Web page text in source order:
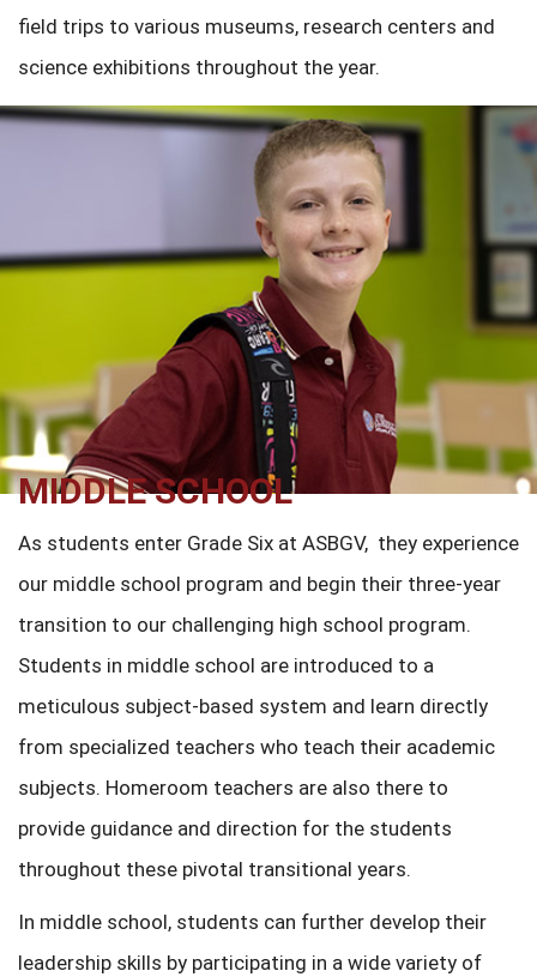
field trips to various museums, research centers and
science exhibitions throughout the year.
MIDDLE SCHOOL
As students enter Grade Six at ASBGV, they experience
our middle school program and begin their three-year
transition to our challenging high school program.
Students in middle school are introduced to a
meticulous subject-based system and learn directly
from specialized teachers who teach their academic
subjects. Homeroom teachers are also there to
provide guidance and direction for the students
throughout these pivotal transitional years.
In middle school, students can further develop their
leadership skills by participating in a wide variety of